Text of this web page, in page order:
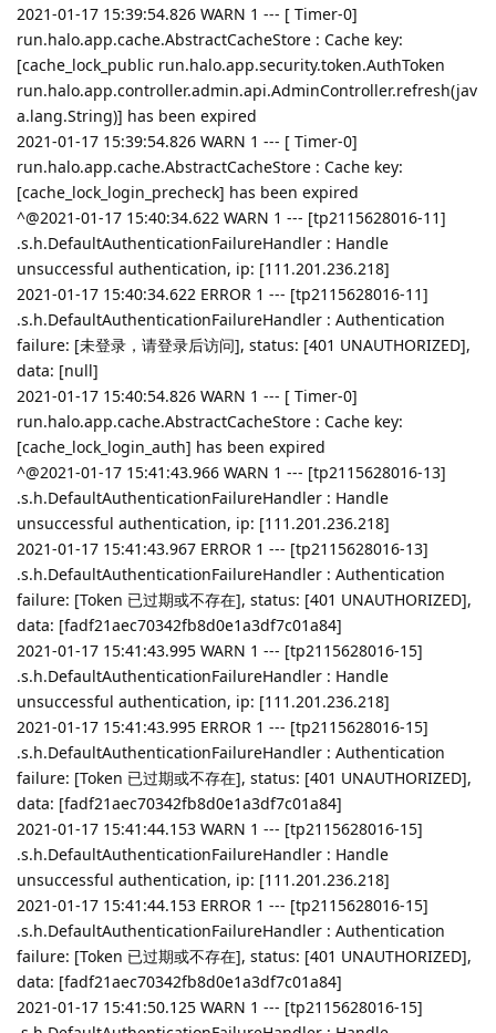
2021-01-17 15:39:54.826 WARN 1 --- [ Timer-0]
run.halo.app.cache.AbstractCacheStore : Cache key:
[cache_lock_public run.halo.app.security.token.AuthToken
run.halo.app.controller.admin.api.AdminController.refresh(jav
a.lang.String)] has been expired
2021-01-17 15:39:54.826 WARN 1 --- [ Timer-0]
run.halo.app.cache.AbstractCacheStore : Cache key:
[cache_lock_login_precheck] has been expired
^@2021-01-17 15:40:34.622 WARN 1 --- [tp2115628016-11]
.s.h.DefaultAuthenticationFailureHandler : Handle
unsuccessful authentication, ip: [111.201.236.218]
2021-01-17 15:40:34.622 ERROR 1 --- [tp2115628016-11]
.s.h.DefaultAuthenticationFailureHandler : Authentication
failure: [未登录，请登录后访问], status: [401 UNAUTHORIZED],
data: [null]
2021-01-17 15:40:54.826 WARN 1 --- [ Timer-0]
run.halo.app.cache.AbstractCacheStore : Cache key:
[cache_lock_login_auth] has been expired
^@2021-01-17 15:41:43.966 WARN 1 --- [tp2115628016-13]
.s.h.DefaultAuthenticationFailureHandler : Handle
unsuccessful authentication, ip: [111.201.236.218]
2021-01-17 15:41:43.967 ERROR 1 --- [tp2115628016-13]
.s.h.DefaultAuthenticationFailureHandler : Authentication
failure: [Token 已过期或不存在], status: [401 UNAUTHORIZED],
data: [fadf21aec70342fb8d0e1a3df7c01a84]
2021-01-17 15:41:43.995 WARN 1 --- [tp2115628016-15]
.s.h.DefaultAuthenticationFailureHandler : Handle
unsuccessful authentication, ip: [111.201.236.218]
2021-01-17 15:41:43.995 ERROR 1 --- [tp2115628016-15]
.s.h.DefaultAuthenticationFailureHandler : Authentication
failure: [Token 已过期或不存在], status: [401 UNAUTHORIZED],
data: [fadf21aec70342fb8d0e1a3df7c01a84]
2021-01-17 15:41:44.153 WARN 1 --- [tp2115628016-15]
.s.h.DefaultAuthenticationFailureHandler : Handle
unsuccessful authentication, ip: [111.201.236.218]
2021-01-17 15:41:44.153 ERROR 1 --- [tp2115628016-15]
.s.h.DefaultAuthenticationFailureHandler : Authentication
failure: [Token 已过期或不存在], status: [401 UNAUTHORIZED],
data: [fadf21aec70342fb8d0e1a3df7c01a84]
2021-01-17 15:41:50.125 WARN 1 --- [tp2115628016-15]